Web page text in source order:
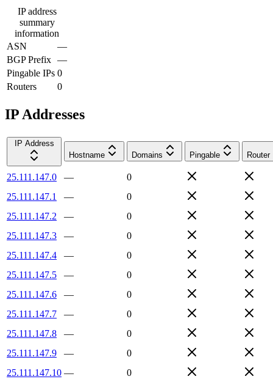
IP address
summary
information
ASN
—
BGP Prefix —
Pingable IPs 0
Routers
0
IP Addresses
IP Address
Hostname
Domains Pingable Router
25.111.147.0 —
0
25.111.147.1
—
0
25.111.147.2
—
0
25.111.147.3
—
0
25.111.147.4
—
0
25.111.147.5
—
0
25.111.147.6
—
0
25.111.147.7
—
0
25.111.147.8
—
0
25.111.147.9
—
0
25.111.147.10 —
0